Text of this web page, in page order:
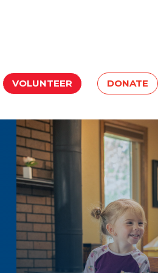
VOLUNTEER DONATE